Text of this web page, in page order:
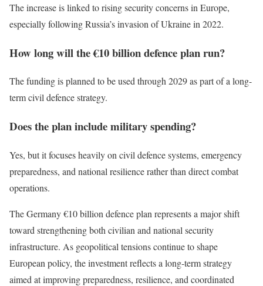
The increase is linked to rising security concerns in Europe,
especially following Russia’s invasion of Ukraine in 2022.
How long will the €10 billion defence plan run?
The funding is planned to be used through 2029 as part of a long-
term civil defence strategy.
Does the plan include military spending?
Yes, but it focuses heavily on civil defence systems, emergency
preparedness, and national resilience rather than direct combat
operations.
The Germany €10 billion defence plan represents a major shift
toward strengthening both civilian and national security
infrastructure. As geopolitical tensions continue to shape
European policy, the investment reflects a long-term strategy
aimed at improving preparedness, resilience, and coordinated